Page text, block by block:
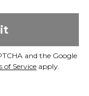
and the Google
of Service apply.